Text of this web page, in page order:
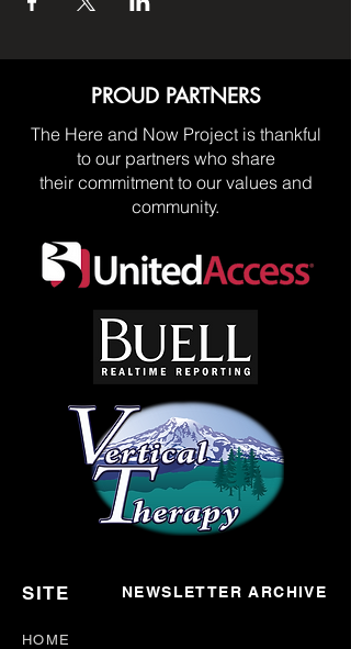
PROUD PARTNERS
The Here and Now Project is thankful
to our partners who share
their commitment to our values and
community.
SITE NEWSLETTER ARCHIVE
HOME